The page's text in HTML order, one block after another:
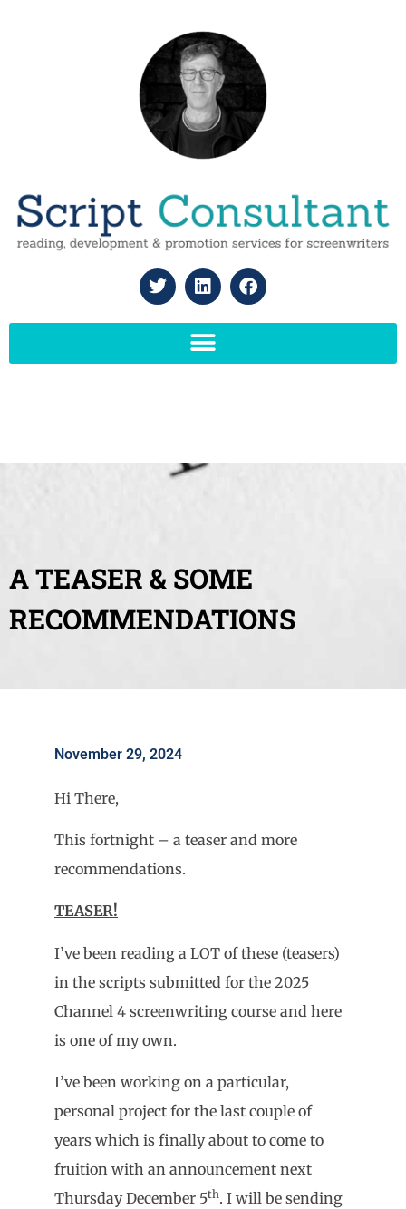
A TEASER & SOME
RECOMMENDATIONS
November 29, 2024
Hi There,
This fortnight – a teaser and more
recommendations.
TEASER!
I’ve been reading a LOT of these (teasers)
in the scripts submitted for the 2025
Channel 4 screenwriting course and here
is one of my own.
I’ve been working on a particular,
personal project for the last couple of
years which is finally about to come to
fruition with an announcement next
Thursday December 5th. I will be sending